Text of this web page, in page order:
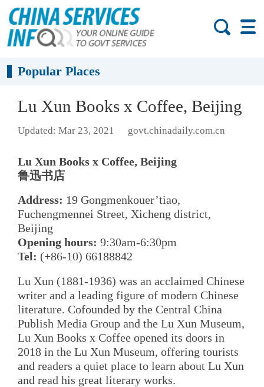
Popular Places
Lu Xun Books x Coffee, Beijing
Updated: Mar 23, 2021 govt.chinadaily.com.cn
Lu Xun Books x Coffee, Beijing
鲁迅书店
Address: 19 Gongmenkouer’tiao,
Fuchengmennei Street, Xicheng district,
Beijing
Opening hours: 9:30am-6:30pm
Tel: (+86-10) 66188842
Lu Xun (1881-1936) was an acclaimed Chinese
writer and a leading figure of modern Chinese
literature. Cofounded by the Central China
Publish Media Group and the Lu Xun Museum,
Lu Xun Books x Coffee opened its doors in
2018 in the Lu Xun Museum, offering tourists
and readers a quiet place to learn about Lu Xun
and read his great literary works.